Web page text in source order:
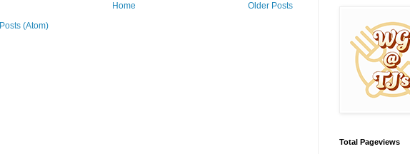
Older Posts
Home
Posts (Atom)
Total Pageviews